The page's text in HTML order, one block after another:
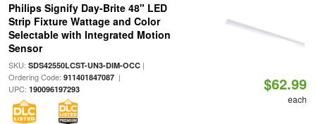
Philips Signify Day-Brite 48" LED
Strip Fixture Wattage and Color
Selectable with Integrated Motion
Sensor
SKU: SDS42550LCST-UN3-DIM-OCC|
Ordering Code: 911401847087|
UPC: 190096197293 $62.99
each